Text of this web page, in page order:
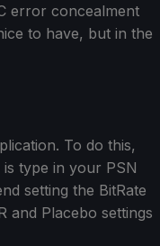
error concealment
to have, but in the
To do this,
type in your PSN
setting the BitRate
and Placebo settings